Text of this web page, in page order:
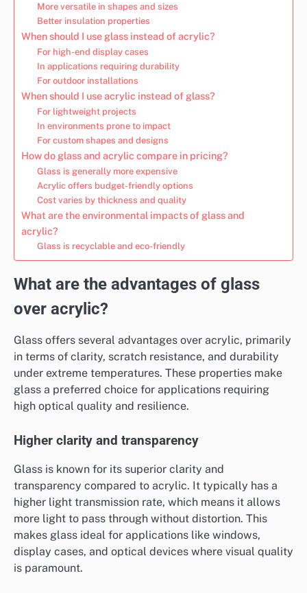
More versatile in shapes and sizes
Better insulation properties
When should I use glass instead of acrylic?
For high-end display cases
In applications requiring durability
For outdoor installations
When should I use acrylic instead of glass?
For lightweight projects
In environments prone to impact
For custom shapes and designs
How do glass and acrylic compare in pricing?
Glass is generally more expensive
Acrylic offers budget-friendly options
Cost varies by thickness and quality
What are the environmental impacts of glass and
acrylic?
Glass is recyclable and eco-friendly
What are the advantages of glass
over acrylic?
Glass offers several advantages over acrylic, primarily
in terms of clarity, scratch resistance, and durability
under extreme temperatures. These properties make
glass a preferred choice for applications requiring
high optical quality and resilience.
Higher clarity and transparency
Glass is known for its superior clarity and
transparency compared to acrylic. It typically has a
higher light transmission rate, which means it allows
more light to pass through without distortion. This
makes glass ideal for applications like windows,
display cases, and optical devices where visual quality
is paramount.